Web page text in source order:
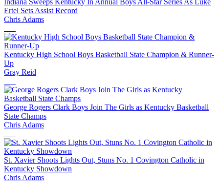
Ertel Sets Assist Record
Chris Adams
Kentucky High School Boys Basketball State Champion & Runner-
Up
Gray Reid
George Rogers Clark Boys Join The Girls as Kentucky Basketball
State Champs
Chris Adams
St. Xavier Shoots Lights Out, Stuns No. 1 Covington Catholic in
Kentucky Showdown
Chris Adams